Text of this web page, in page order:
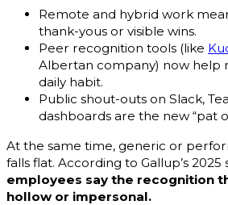
Remote and hybrid work
thank-yous or visible wins.
Peer recognition tools (like
Albertan company) now help
daily habit.
Public shout-outs on Slack,
dashboards are the new “pat
At the same time, generic or
falls flat. According to Gallup’s 2025
employees say the recognition
hollow or impersonal.